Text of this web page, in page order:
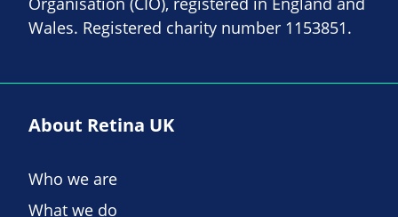
Wales. Registered charity number 1153851.
About Retina UK
Who we are
What we do